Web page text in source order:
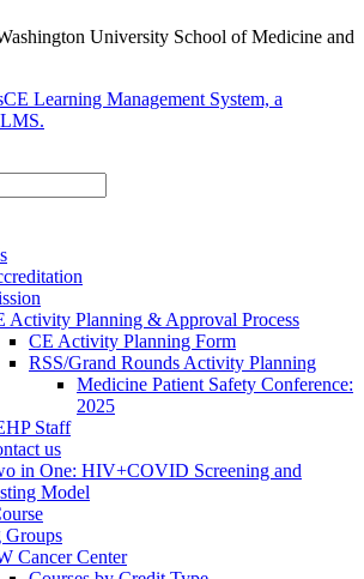
University School of Medicine and
Learning Management System, a
Activity Planning & Approval Process
CE Activity Planning Form
RSS/Grand Rounds Activity Planning
Medicine Patient Safety Conference:
2025
Staff
us
in One: HIV+COVID Screening and
Model
Groups
Cancer Center